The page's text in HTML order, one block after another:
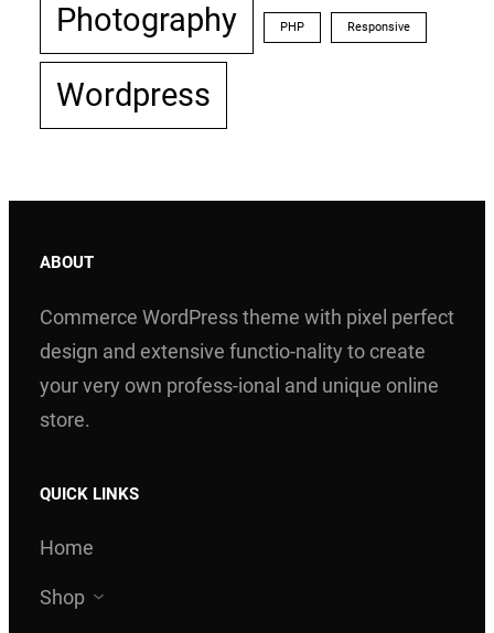
Photography
PHP Responsive
Wordpress
ABOUT
Commerce WordPress theme with pixel perfect
design and extensive functio-nality to create
your very own profess-ional and unique online
store.
QUICK LINKS
Home
Shop